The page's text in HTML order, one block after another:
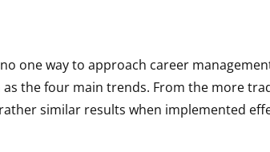
one way to approach career
as the four main trends. From the more
similar results when implemented